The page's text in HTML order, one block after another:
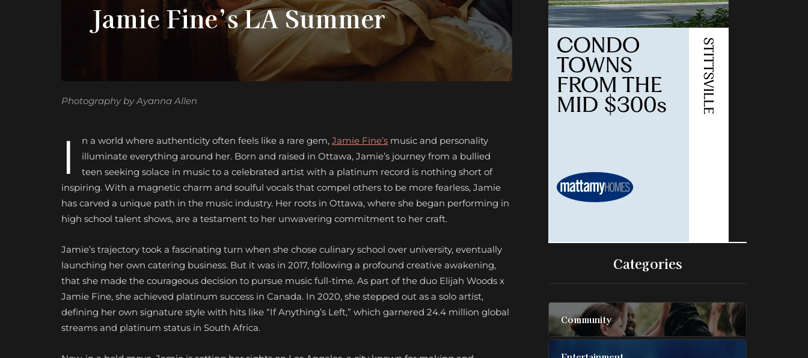
Jamie Fine’s LA Summer
Photography by Ayanna Allen
I n a world where authenticity often feels like a rare gem, Jamie Fine’s music and personality
illuminate everything around her. Born and raised in Ottawa, Jamie’s journey from a bullied
teen seeking solace in music to a celebrated artist with a platinum record is nothing short of
inspiring. With a magnetic charm and soulful vocals that compel others to be more fearless, Jamie
has carved a unique path in the music industry. Her roots in Ottawa, where she began performing in
high school talent shows, are a testament to her unwavering commitment to her craft.
Jamie’s trajectory took a fascinating turn when she chose culinary school over university, eventually
launching her own catering business. But it was in 2017, following a profound creative awakening,
that she made the courageous decision to pursue music full-time. As part of the duo Elijah Woods x
Jamie Fine, she achieved platinum success in Canada. In 2020, she stepped out as a solo artist,
defining her own signature style with hits like “If Anything’s Left,” which garnered 24.4 million global
streams and platinum status in South Africa.
Categories
Community